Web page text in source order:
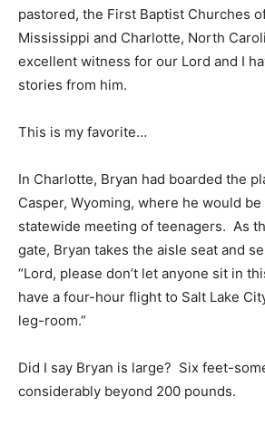
pastored, the First Baptist Churches
Mississippi and Charlotte, North
excellent witness for our Lord and I
stories from him.
This is my favorite…
In Charlotte, Bryan had boarded the
Casper, Wyoming, where he would
statewide meeting of teenagers. As
gate, Bryan takes the aisle seat and
“Lord, please don’t let anyone sit in
have a four-hour flight to Salt Lake
leg-room.”
Did I say Bryan is large? Six feet-
considerably beyond 200 pounds.